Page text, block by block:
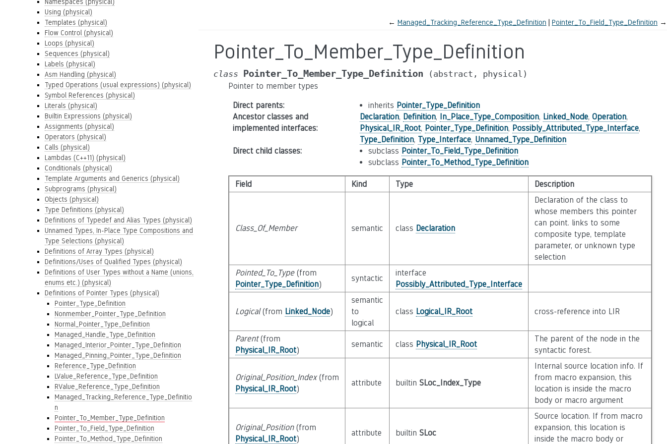
Using (physical)
Templates (physical)
Flow Control (physical)
Loops (physical)
Sequences (physical)
Labels (physical)
Asm Handling (physical)
Typed Operations (usual expressions) (physical)
Symbol References (physical)
Literals (physical)
Builtin Expressions (physical)
Assignments (physical)
Operators (physical)
Calls (physical)
Lambdas (C++11) (physical)
Conditionals (physical)
Template Arguments and Generics (physical)
Subprograms (physical)
Objects (physical)
Type Definitions (physical)
Definitions of Typedef and Alias Types (physical)
Unnamed Types, In-Place Type Compositions and
Type Selections (physical)
Definitions of Array Types (physical)
Definitions/Uses of Qualified Types (physical)
Definitions of User Types without a Name (unions,
enums etc.) (physical)
Definitions of Pointer Types (physical)
Pointer_Type_Definition
Nonmember_Pointer_Type_Definition
Normal_Pointer_Type_Definition
Managed_Handle_Type_Definition
Managed_Interior_Pointer_Type_Definition
Managed_Pinning_Pointer_Type_Definition
Reference_Type_Definition
LValue_Reference_Type_Definition
RValue_Reference_Type_Definition
Managed_Tracking_Reference_Type_Definitio
n
Pointer_To_Member_Type_Definition
Pointer_To_Field_Type_Definition
Pointer_To_Method_Type_Definition
← Managed_Tracking_Reference_Type_Definition Pointer_To_Field_Type_Definition →
Pointer_To_Member_Type_Definition
class Pointer_To_Member_Type_Definition (abstract, physical)
Pointer to member types
Direct parents: inherits Pointer_Type_Definition
Ancestor classes and
implemented interfaces:
Declaration, Definition, In_Place_Type_Composition, Linked_Node, Operation,
Physical_IR_Root, Pointer_Type_Definition, Possibly_Attributed_Type_Interface,
Type_Definition, Type_Interface, Unnamed_Type_Definition
Direct child classes: subclass Pointer_To_Field_Type_Definition
subclass Pointer_To_Method_Type_Definition
Field Kind Type Description
Class_Of_Member semantic class Declaration
Declaration of the class to
whose members this pointer
can point. links to some
composite type, template
parameter, or unknown type
selection
Pointed_To_Type(from
Pointer_Type_Definition)
syntactic
interface
Possibly_Attributed_Type_Interface
Logical(from Linked_Node)
semantic
to
logical
class Logical_IR_Root cross-reference into LIR
Parent(from
Physical_IR_Root)
semantic class Physical_IR_Root
The parent of the node in the
syntactic forest.
Original_Position_Index(from
Physical_IR_Root)
attribute builtin SLoc_Index_Type
Internal source location info. If
from macro expansion, this
location is inside the macro
body or macro argument
Original_Position(from
Physical_IR_Root)
attribute builtin SLoc
Source location. If from macro
expansion, this location is
inside the macro body or